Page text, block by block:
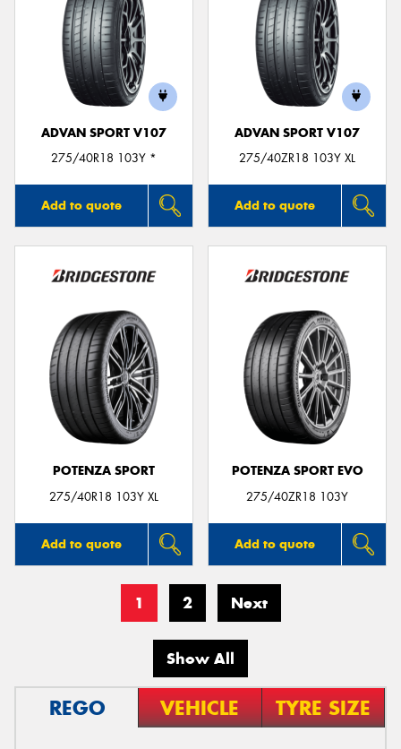
ADVAN SPORT V107
275/40R18 103Y *
Add to quote
ADVAN SPORT V107
275/40ZR18 103Y XL
Add to quote
POTENZA SPORT
275/40R18 103Y XL
Add to quote
POTENZA SPORT EVO
275/40ZR18 103Y
Add to quote
1 2 Next
Show All
REGO VEHICLE TYRE SIZE